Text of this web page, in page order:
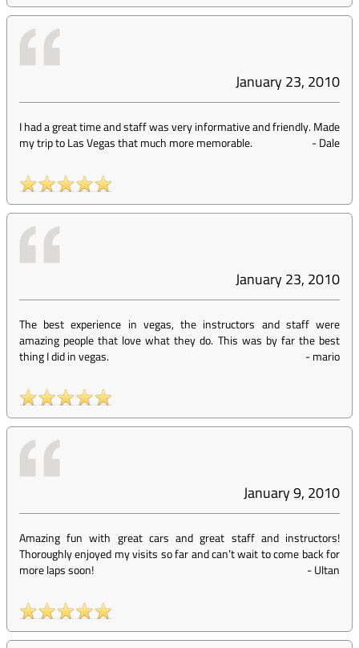
January 23, 2010
I had a great time and staff was very informative and friendly. Made
my trip to Las Vegas that much more memorable.
-Dale
January 23, 2010
The best experience in vegas, the instructors and staff were
amazing people that love what they do. This was by far the best
thing I did in vegas.
-mario
January 9, 2010
Amazing fun with great cars and great staff and instructors!
Thoroughly enjoyed my visits so far and can’t wait to come back for
more laps soon!
-Ultan